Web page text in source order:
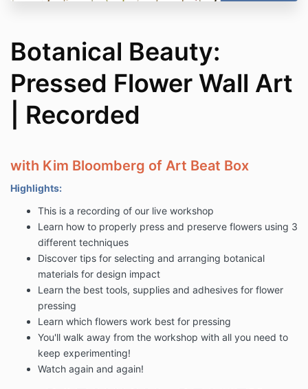
Botanical Beauty:
Pressed Flower Wall Art
| Recorded
with Kim Bloomberg of Art Beat Box
Highlights:
This is a recording of our live workshop
Learn how to properly press and preserve flowers using 3
different techniques
Discover tips for selecting and arranging botanical
materials for design impact
Learn the best tools, supplies and adhesives for flower
pressing
Learn which flowers work best for pressing
You'll walk away from the workshop with all you need to
keep experimenting!
Watch again and again!